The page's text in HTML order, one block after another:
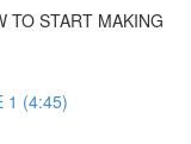
TO START MAKING
1 (4:45)